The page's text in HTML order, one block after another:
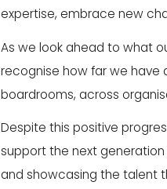
expertise, embrace new
As we look ahead to what
recognise how far we have
boardrooms, across
Despite this positive
support the next
and showcasing the talent